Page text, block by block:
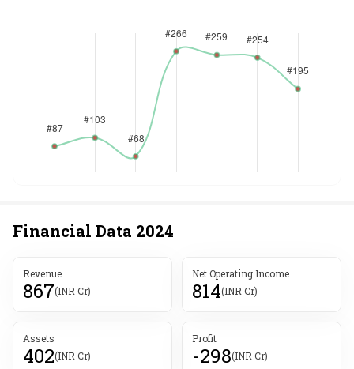
Financial Data 2024
Revenue
867(INR Cr)
Net Operating Income
814(INR Cr)
Assets
402(INR Cr)
Profit
-298(INR Cr)